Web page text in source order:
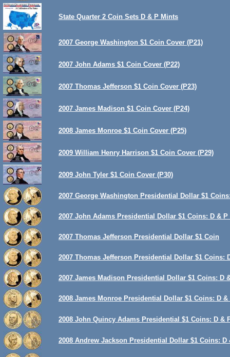
State Quarter 2 Coin Sets D & P Mints
2007 George Washington $1 Coin Cover (P21)
2007 John Adams $1 Coin Cover (P22)
2007 Thomas Jefferson $1 Coin Cover (P23)
2007 James Madison $1 Coin Cover (P24)
2008 James Monroe $1 Coin Cover (P25)
2009 William Henry Harrison $1 Coin Cover (P29)
2009 John Tyler $1 Coin Cover (P30)
2007 George Washington Presidential Dollar $1
2007 John Adams Presidential Dollar $1 Coins: D &
2007 Thomas Jefferson Presidential Dollar $1 Coin
2007 Thomas Jefferson Presidential Dollar $1 Coins:
2007 James Madison Presidential Dollar $1 Coins: D
2008 James Monroe Presidential Dollar $1 Coins: D
2008 John Quincy Adams Presidential $1 Coins: D &
2008 Andrew Jackson Presidential Dollar $1 Coins: D